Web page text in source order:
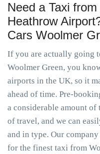
Need a Taxi
Heathrow
Cars Woolmer
If you are actually going
Woolmer Green, you
airports in the UK, so it
ahead of time. Pre-
a considerable amount
of travel, and we can
and in type. Our
for the finest taxi from